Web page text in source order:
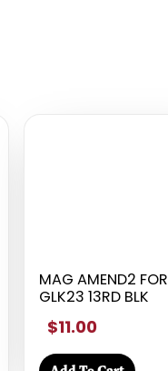
MAG AMEND2 FOR
GLK23 13RD BLK
$11.00